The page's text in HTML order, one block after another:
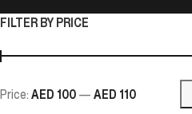
FILTER BY PRICE
Price: AED 100 — AED 110